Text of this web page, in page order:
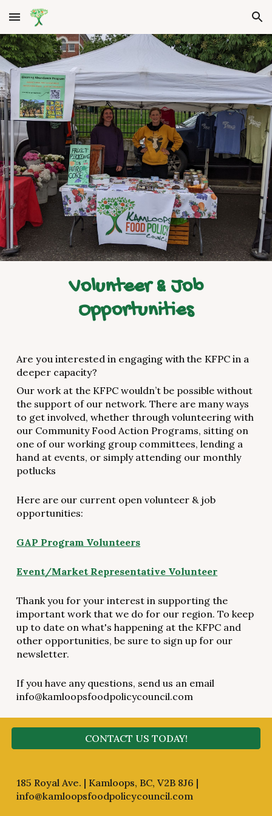
Skip to main content Skip to navigation
Volunteer & Job
Opportunities
Are you interested in engaging with the KFPC in a
deeper capacity?
Our work at the KFPC wouldn’t be possible without
the support of our network. There are many ways
to get involved, whether through volunteering with
our Community Food Action Programs, sitting on
one of our working group committees, lending a
hand at events, or simply attending our monthly
potlucks
Here are our current open volunteer & job
opportunities:
GAP Program Volunteers
Event/Market Representative Volunteer
Thank you for your interest in supporting the
important work that we do for our region. To keep
up to date on what's happening at the KFPC and
other opportunities, be sure to sign up for our
newsletter.
If you have any questions, send us an email
info@kamloopsfoodpolicycouncil.com
CONTACT US TODAY!
185 Royal Ave. | Kamloops, BC, V2B 8J6 |
info@kamloopsfoodpolicycouncil.com